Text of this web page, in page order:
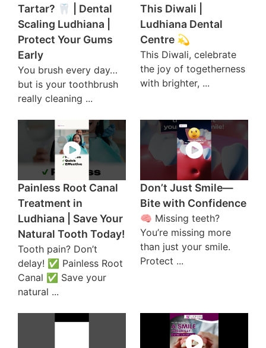
Tartar? 🦷 | Dental
Scaling Ludhiana |
Protect Your Gums
Early
You brush every day…
but is your toothbrush
really cleaning ...
This Diwali |
Ludhiana Dental
Centre 💫
This Diwali, celebrate
the joy of togetherness
with brighter, ...
Painless Root Canal
Treatment in
Ludhiana | Save Your
Natural Tooth Today!
Tooth pain? Don’t
delay! ✅ Painless Root
Canal ✅ Save your
natural ...
Don’t Just Smile—
Bite with Confidence
🧠 Missing teeth?
You’re missing more
than just your smile.
Protect ...